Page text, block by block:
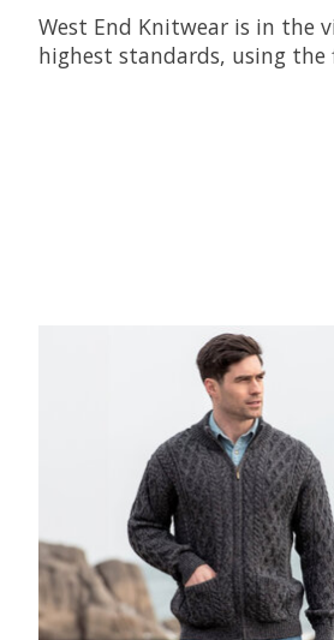
West End Knitwear is in the
highest standards, using
Product carousel items